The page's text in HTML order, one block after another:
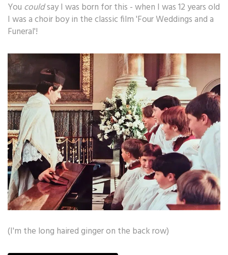
You couldsay I was born for this - when I was 12 years old
I was a choir boy in the classic film 'Four Weddings and a
Funeral'!
(I'm the long haired ginger on the back row)